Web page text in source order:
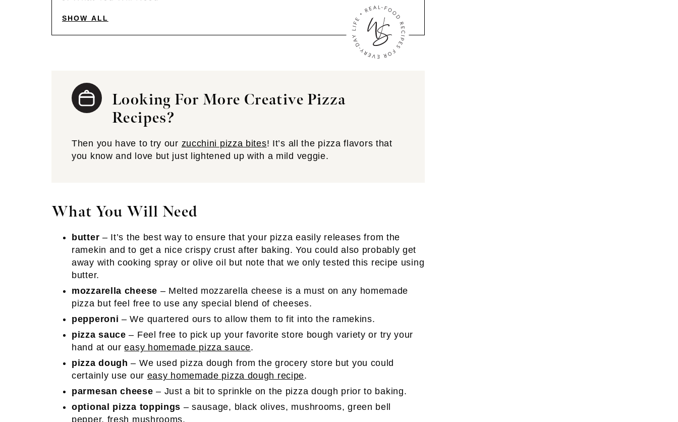
SHOW ALL
Looking For More Creative Pizza
Recipes?
Then you have to try our zucchini pizza bites! It’s all the pizza flavors that
you know and love but just lightened up with a mild veggie.
What You Will Need
butter – It’s the best way to ensure that your pizza easily releases from the
ramekin and to get a nice crispy crust after baking. You could also probably get
away with cooking spray or olive oil but note that we only tested this recipe using
butter.
mozzarella cheese – Melted mozzarella cheese is a must on any homemade
pizza but feel free to use any special blend of cheeses.
pepperoni – We quartered ours to allow them to fit into the ramekins.
pizza sauce– Feel free to pick up your favorite store bough variety or try your
hand at oureasy homemade pizza sauce.
pizza dough– We used pizza dough from the grocery store but you could
certainly use our easy homemade pizza dough recipe.
parmesan cheese– Just a bit to sprinkle on the pizza dough prior to baking.
optional pizza toppings – sausage, black olives, mushrooms, green bell
pepper, fresh mushrooms.